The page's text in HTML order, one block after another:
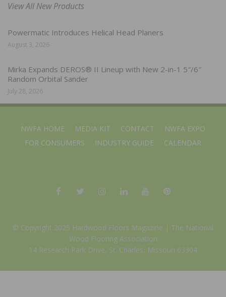
View All New Products
Powermatic Introduces Helical Head Planers
August 3, 2026
Mirka Expands DEROS® II Lineup with New 2-in-1 5″/6″
Random Orbital Sander
July 28, 2026
NWFA HOME MEDIA KIT CONTACT
NWFA EXPO
FOR CONSUMERS
INDUSTRY GUIDE CALENDAR
© Copyright 2025 Hardwood Floors Magazine | The National
Wood Flooring Association
14 Research Park Drive, St. Charles, Missouri 63304